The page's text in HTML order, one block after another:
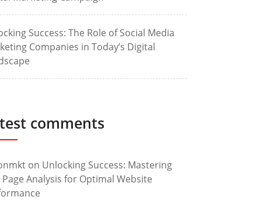
Success: The Role of Social Media
Companies in Today’s Digital
comments
on Unlocking Success: Mastering
Page Analysis for Optimal Website